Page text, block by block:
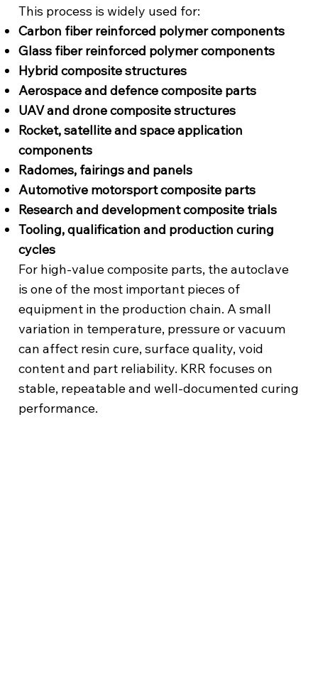
This process is widely used for:
Carbon fiber reinforced polymer components
Glass fiber reinforced polymer components
Hybrid composite structures
Aerospace and defence composite parts
UAV and drone composite structures
Rocket, satellite and space application
components
Radomes, fairings and panels
Automotive motorsport composite parts
Research and development composite trials
Tooling, qualification and production curing
cycles
For high-value composite parts, the autoclave
is one of the most important pieces of
equipment in the production chain. A small
variation in temperature, pressure or vacuum
can affect resin cure, surface quality, void
content and part reliability. KRR focuses on
stable, repeatable and well-documented curing
performance.